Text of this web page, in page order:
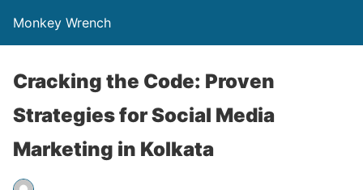
Monkey Wrench
Cracking the Code: Proven
Strategies for Social Media
Marketing in Kolkata